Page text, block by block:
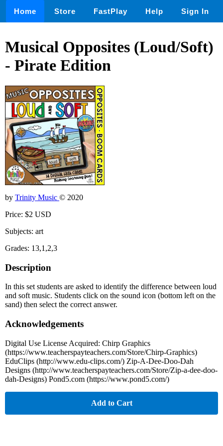
Home Store FastPlay Help Sign In
Musical Opposites (Loud/Soft)
- Pirate Edition
by Trinity Music © 2020
Price: $2 USD
Subjects: art
Grades: 13,1,2,3
Description
In this set students are asked to identify the difference between loud
and soft music. Students click on the sound icon (bottom left on the
sand) then select the correct answer.
Acknowledgements
Digital Use License Acquired: Chirp Graphics
(https://www.teacherspayteachers.com/Store/Chirp-Graphics)
EduClips (http://www.edu-clips.com/) Zip-A-Dee-Doo-Dah
Designs (http://www.teacherspayteachers.com/Store/Zip-a-dee-doo-
dah-Designs) Pond5.com (https://www.pond5.com/)
Add to Cart